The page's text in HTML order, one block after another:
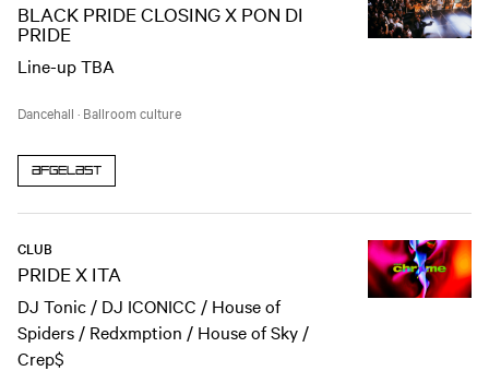
BLACK PRIDE CLOSING X PON DI
PRIDE
Line-up TBA
Dancehall · Ballroom culture
Afgelast
CLUB
PRIDE X ITA
DJ Tonic / DJ ICONICC / House of
Spiders / Redxmption / House of Sky /
Crep$